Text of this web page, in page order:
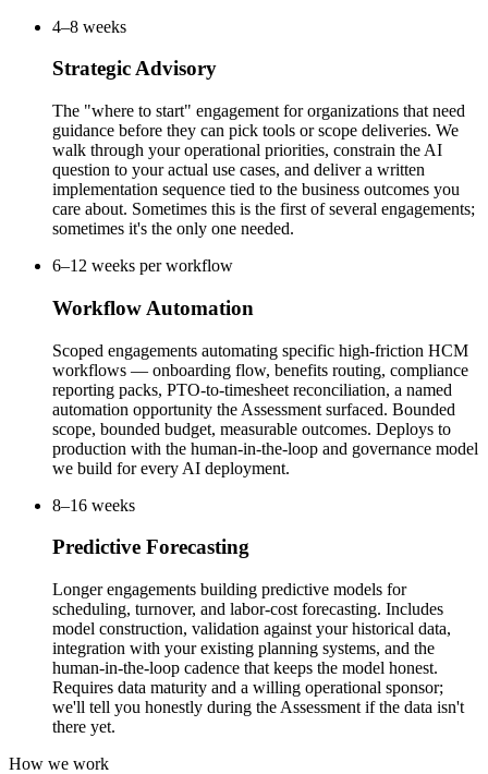
4–8 weeks
Strategic Advisory
The "where to start" engagement for organizations that need
guidance before they can pick tools or scope deliveries. We
walk through your operational priorities, constrain the AI
question to your actual use cases, and deliver a written
implementation sequence tied to the business outcomes you
care about. Sometimes this is the first of several engagements;
sometimes it's the only one needed.
6–12 weeks per workflow
Workflow Automation
Scoped engagements automating specific high-friction HCM
workflows — onboarding flow, benefits routing, compliance
reporting packs, PTO-to-timesheet reconciliation, a named
automation opportunity the Assessment surfaced. Bounded
scope, bounded budget, measurable outcomes. Deploys to
production with the human-in-the-loop and governance model
we build for every AI deployment.
8–16 weeks
Predictive Forecasting
Longer engagements building predictive models for
scheduling, turnover, and labor-cost forecasting. Includes
model construction, validation against your historical data,
integration with your existing planning systems, and the
human-in-the-loop cadence that keeps the model honest.
Requires data maturity and a willing operational sponsor;
we'll tell you honestly during the Assessment if the data isn't
there yet.
How we work